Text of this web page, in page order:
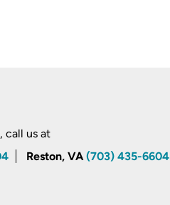
call us at
Reston, VA(703) 435-6604